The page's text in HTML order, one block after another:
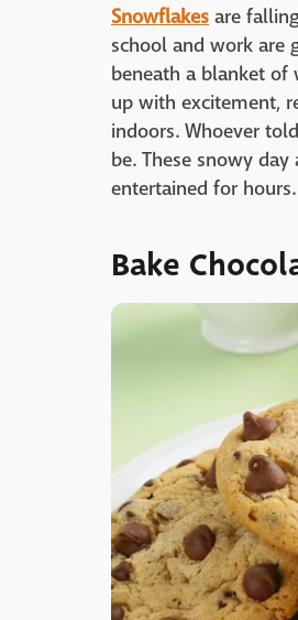
Snowflakes are
school and work are
beneath a blanket of
up with excitement,
indoors. Whoever
be. These snowy
entertained for
Bake